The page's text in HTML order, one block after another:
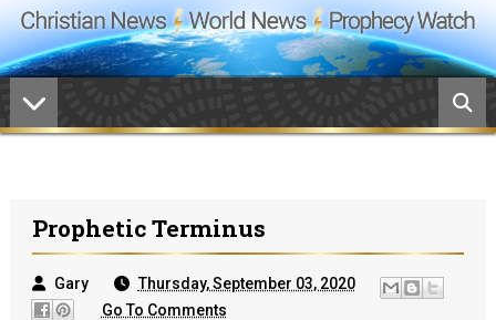
Prophetic Terminus
Gary
Thursday, September 03, 2020
Go To Comments